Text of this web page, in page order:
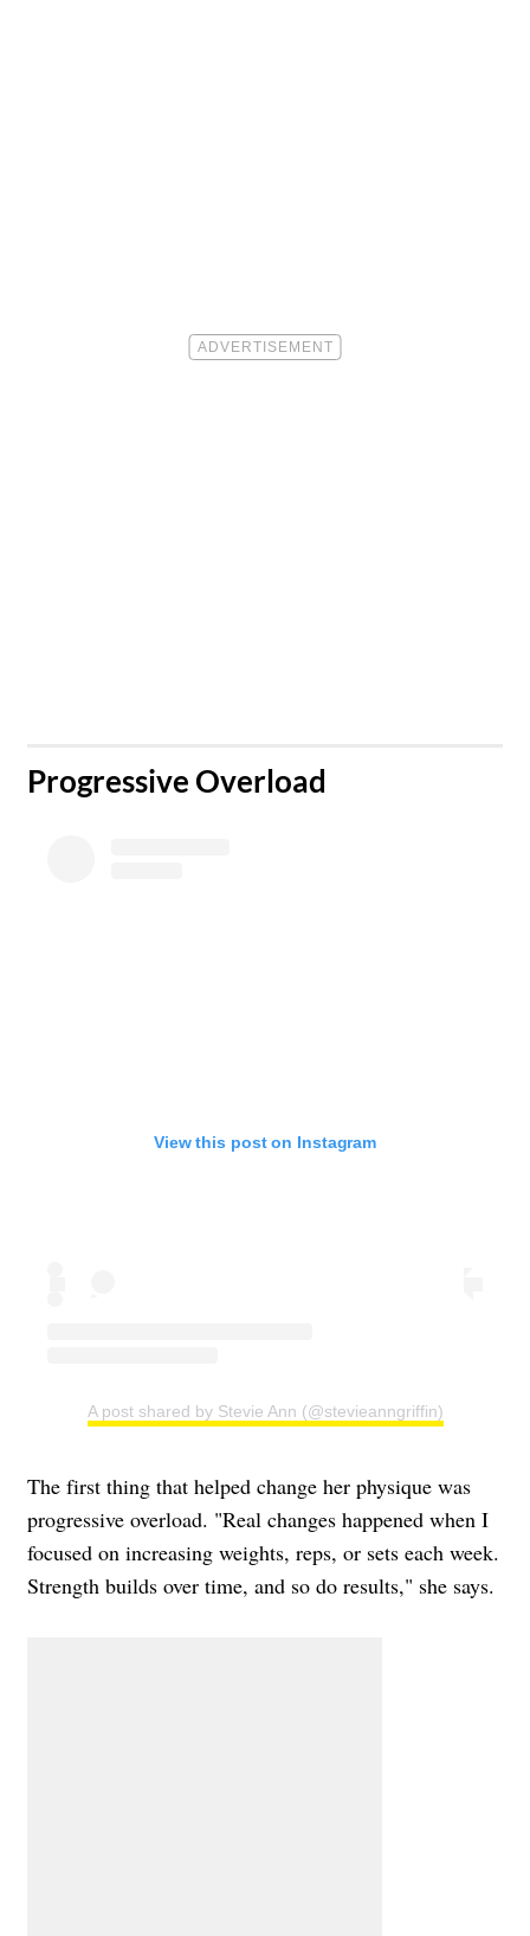
​Progressive Overload
View this post on Instagram
A post shared by Stevie Ann (@stevieanngriffin)
The first thing that helped change her physique was
progressive overload. "Real changes happened when I
focused on increasing weights, reps, or sets each week.
Strength builds over time, and so do results," she says.